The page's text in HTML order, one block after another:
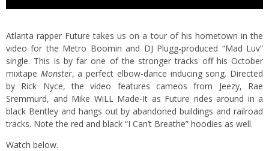
Atlanta rapper Future takes us on a tour of his hometown in the
video for the Metro Boomin and DJ Plugg-produced “Mad Luv”
single. This is by far one of the stronger tracks off his October
mixtape Monster, a perfect elbow-dance inducing song. Directed
by Rick Nyce, the video features cameos from Jeezy, Rae
Sremmurd, and Mike WiLL Made-It as Future rides around in a
black Bentley and hangs out by abandoned buildings and railroad
tracks. Note the red and black “I Can’t Breathe” hoodies as well.
Watch below.